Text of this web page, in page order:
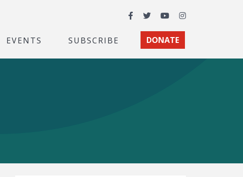
Facebook
TwitterYouTubeInstagram
EVENTS SUBSCRIBE DONATE